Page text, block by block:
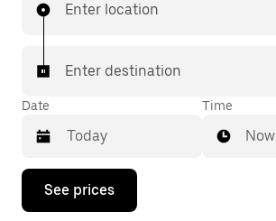
Enter location
Enter destination
Date
Press
down
Time
Now
See prices